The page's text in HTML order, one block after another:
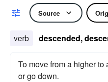
Source
verb descended,
To move from a higher
or go down.